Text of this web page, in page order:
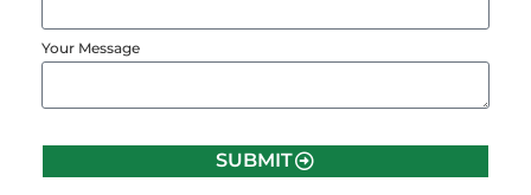
Your Message
SUBMIT